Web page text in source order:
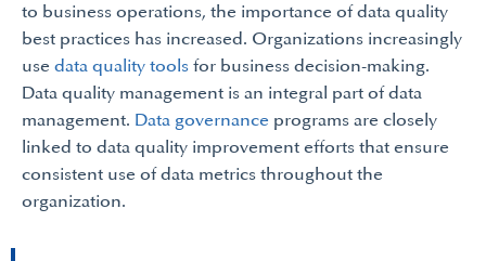
to business operations, the importance of data quality
best practices has increased. Organizations increasingly
use data quality tools for business decision-making.
Data quality management is an integral part of data
management. Data governance programs are closely
linked to data quality improvement efforts that ensure
consistent use of data metrics throughout the
organization.